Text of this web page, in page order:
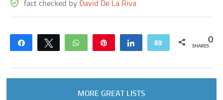
fact checked by David De La Riva
Share Tweet WhatsApp Share Email 0
SHARES
MORE GREAT LISTS